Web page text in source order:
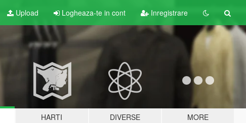
Upload Logheaza-te in cont Inregistrare
HARTI DIVERSE MORE